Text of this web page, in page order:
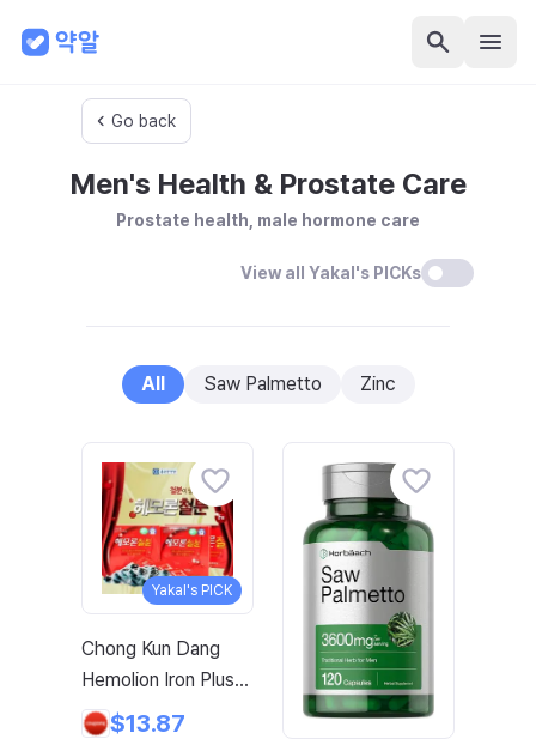
Go back
Men's Health & Prostate Care
Prostate health, male hormone care
View all Yakal's PICKs
All Saw Palmetto Zinc
Yakal's PICK
Chong Kun Dang
Hemolion Iron Plus
Folic Acid Calcium
$13.87